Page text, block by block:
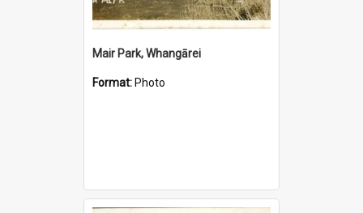
Mair Park, Whangārei
Format: Photo